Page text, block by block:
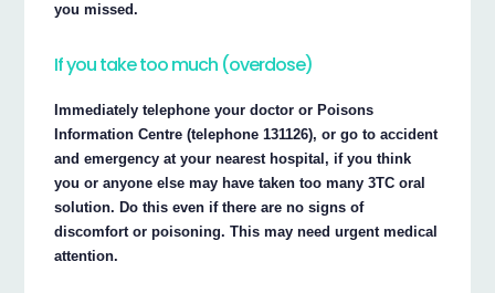
you missed.
If you take too much (overdose)
Immediately telephone your doctor or Poisons
Information Centre (telephone 131126), or go to accident
and emergency at your nearest hospital, if you think
you or anyone else may have taken too many 3TC oral
solution. Do this even if there are no signs of
discomfort or poisoning. This may need urgent medical
attention.